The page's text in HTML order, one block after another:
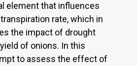
element that influences
rate, which in
the impact of drought
of onions. In this
to assess the effect of